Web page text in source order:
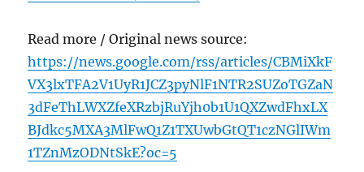
Read more / Original news source:
https://news.google.com/rss/articles/CBMiXkF
VX3lxTFA2V1UyR1JCZ3pyNlF1NTR2SUZoTGZaN
3dFeThLWXZfeXRzbjRuYjh0b1U1QXZwdFhxLX
BJdkc5MXA3MlFwQ1Z1TXUwbGtQT1czNGlIWm
1TZnMzODNtSkE?oc=5